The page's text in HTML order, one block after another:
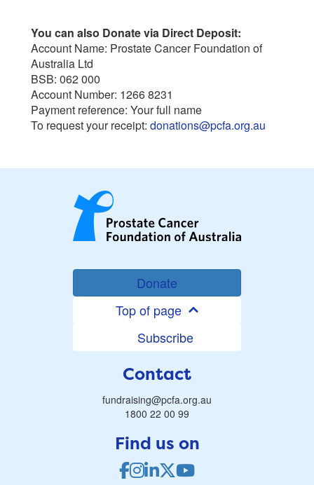
You can also Donate via Direct Deposit:
Account Name: Prostate Cancer Foundation of
Australia Ltd
BSB: 062 000
Account Number: 1266 8231
Payment reference: Your full name
To request your receipt: donations@pcfa.org.au
Donate
Top of page
Subscribe
Contact
fundraising@pcfa.org.au
1800 22 00 99
Find us on